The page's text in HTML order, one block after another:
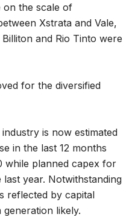
on the scale of
Xstrata and Vale,
and Rio Tinto were
for the diversified
is now estimated
in the last 12 months
while planned capex for
year. Notwithstanding
reflected by capital
generation likely.